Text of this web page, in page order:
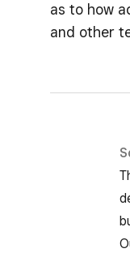
as to how
and other